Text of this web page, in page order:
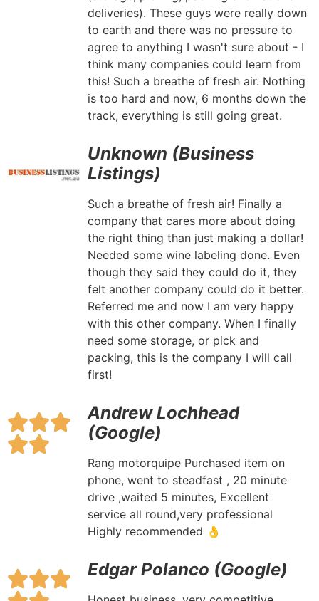
deliveries). These guys were really down
to earth and there was no pressure to
agree to anything I wasn't sure about - I
think many companies could learn from
this! Such a breathe of fresh air. Nothing
is too hard and now, 6 months down the
track, everything is still going great.
Unknown (Business
Listings)
Such a breathe of fresh air! Finally a
company that cares more about doing
the right thing than just making a dollar!
Needed some wine labeling done. Even
though they said they could do it, they
felt another company could do it better.
Referred me and now I am very happy
with this other company. When I finally
need some storage, or pick and
packing, this is the company I will call
first!
Andrew Lochhead
(Google)
Rang motorquipe Purchased item on
phone, went to steadfast , 20 minute
drive ,waited 5 minutes, Excellent
service all round,very professional
Highly recommended 👌
Edgar Polanco (Google)